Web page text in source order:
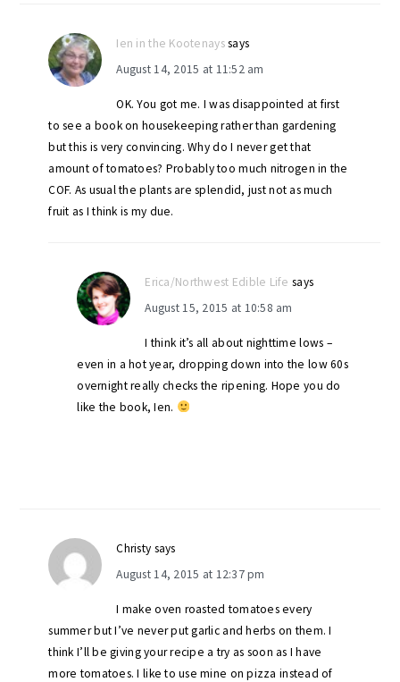
Ien in the Kootenayssays
August 14, 2015 at 11:52 am
OK. You got me. I was disappointed at first
to see a book on housekeeping rather than gardening
but this is very convincing. Why do I never get that
amount of tomatoes? Probably too much nitrogen in the
COF. As usual the plants are splendid, just not as much
fruit as I think is my due.
Erica/Northwest Edible Life says
August 15, 2015 at 10:58 am
I think it’s all about nighttime lows –
even in a hot year, dropping down into the low 60s
overnight really checks the ripening. Hope you do
like the book, Ien.
Christy says
August 14, 2015 at 12:37 pm
I make oven roasted tomatoes every
summer but I’ve never put garlic and herbs on them. I
think I’ll be giving your recipe a try as soon as I have
more tomatoes. I like to use mine on pizza instead of